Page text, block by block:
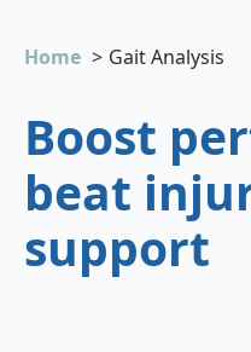
Home Gait Analysis
Boost
beat
support